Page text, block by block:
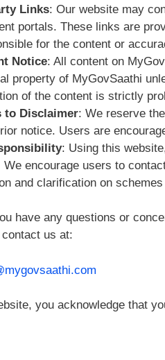
Links: Our website may
portals. These links are
for the content or
Notice: All content on
property of MyGovSaathi
of the content is strictly
to Disclaimer: We reserve
notice. Users are
: Using this
We encourage users to
and clarification on
have any questions or
us at:
you acknowledge that